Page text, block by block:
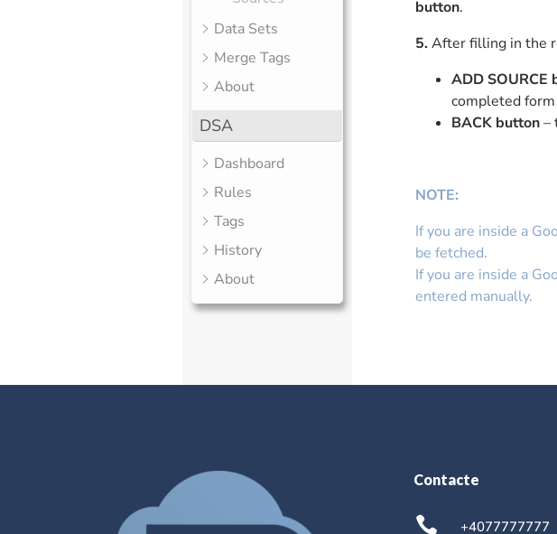
Data Sets
Merge Tags
About
DSA
Dashboard
Rules
Tags
History
About
button.
5. After filling in the
ADD SOURCE
completed
BACK button–
NOTE:
If you are inside a
be fetched.
If you are inside a
entered manually.
Contacte
+4077777777